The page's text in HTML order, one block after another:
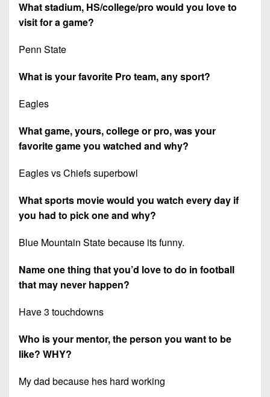
What stadium, HS/college/pro would you love to
visit for a game?
Penn State
What is your favorite Pro team, any sport?
Eagles
What game, yours, college or pro, was your
favorite game you watched and why?
Eagles vs Chiefs superbowl
What sports movie would you watch every day if
you had to pick one and why?
Blue Mountain State because its funny.
Name one thing that you’d love to do in football
that may never happen?
Have 3 touchdowns
Who is your mentor, the person you want to be
like? WHY?
My dad because hes hard working